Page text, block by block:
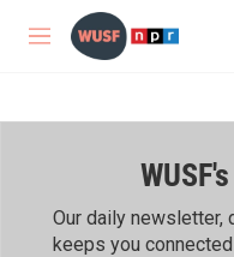
Skip to main content
M
Our daily newsletter,
keeps you